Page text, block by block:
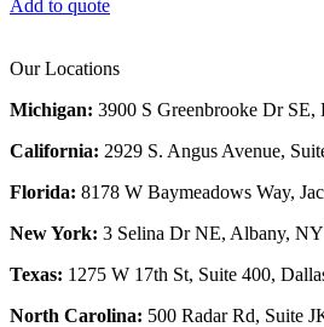
Add to quote
Our Locations
Michigan: 3900 S Greenbrooke Dr
California: 2929 S. Angus Avenue,
Florida: 8178 W Baymeadows Way,
New York: 3 Selina Dr NE, Albany,
Texas: 1275 W 17th St, Suite 400,
North Carolina: 500 Radar Rd, Suite